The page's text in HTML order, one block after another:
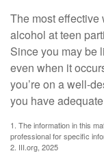
The most effective
alcohol at teen
Since you may be
even when it
you’re on a well-
you have
1. The information in this
professional for specific
2. III.org, 2025